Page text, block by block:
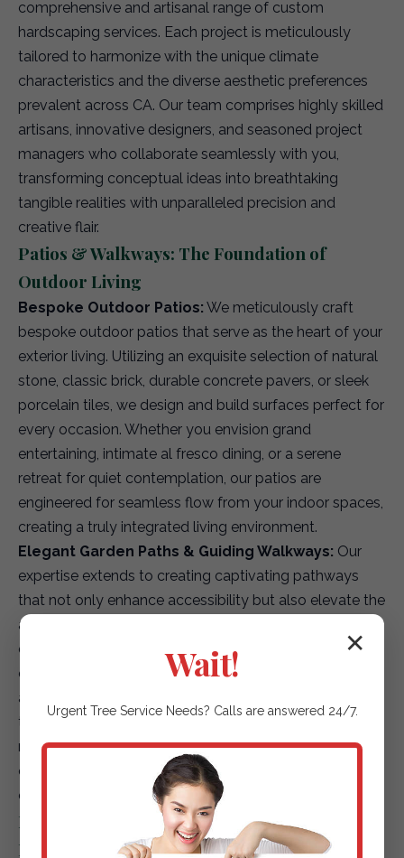
comprehensive and artisanal range of custom
hardscaping services. Each project is meticulously
tailored to harmonize with the unique climate
characteristics and the diverse aesthetic preferences
prevalent across CA. Our team comprises highly skilled
artisans, innovative designers, and seasoned project
managers who collaborate seamlessly with you,
transforming conceptual ideas into breathtaking
tangible realities with unparalleled precision and
creative flair.
Patios & Walkways: The Foundation of
Outdoor Living
Bespoke Outdoor Patios: We meticulously craft
bespoke outdoor patios that serve as the heart of your
exterior living. Utilizing an exquisite selection of natural
stone, classic brick, durable concrete pavers, or sleek
porcelain tiles, we design and build surfaces perfect for
every occasion. Whether you envision grand
entertaining, intimate al fresco dining, or a serene
retreat for quiet contemplation, our patios are
engineered for seamless flow from your indoor spaces,
creating a truly integrated living environment.
Elegant Garden Paths & Guiding Walkways: Our
expertise extends to creating captivating pathways
that not only enhance accessibility but also elevate the
aesthetic journey through your landscape. We offer a
diverse array of options, including environmentally
conscious permeable pavers for superior drainage,
artfully placed natural stepping stones that blend with
the terrain, or finely textured gravel paths that add
rustic charm. Each path is designed to safely and
elegantly guide guests and residents through your
outdoor sanctuary.
Driveways & Edging: First Impressions &
Refined Details
✕
Wait!
Urgent Tree ServiceNeeds? Calls are answered 24/7.